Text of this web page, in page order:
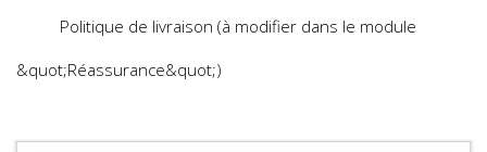
Politique de livraison (à modifier dans le module
&quot;Réassurance&quot;)